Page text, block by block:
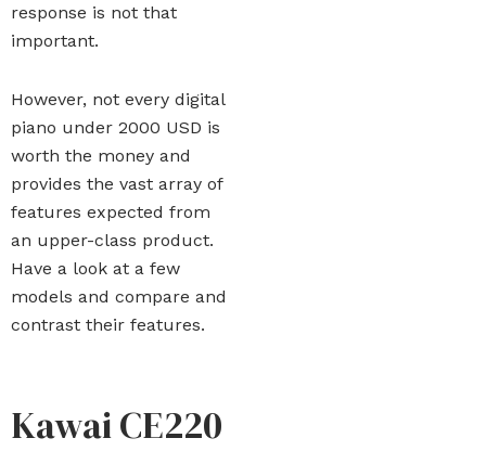
response is not that
important.
However, not every digital
piano under 2000 USD is
worth the money and
provides the vast array of
features expected from
an upper-class product.
Have a look at a few
models and compare and
contrast their features.
Kawai CE220